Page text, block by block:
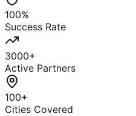
100%
Success Rate
3000+
Active Partners
100+
Cities Covered